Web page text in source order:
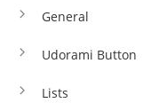
General
Udorami Button
Lists